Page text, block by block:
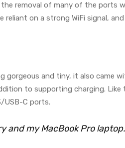
removal of many of the ports
on a strong WiFi signal,
gorgeous and tiny, it also came
to supporting charging. Like
USB-C ports.
and my MacBook Pro laptop.